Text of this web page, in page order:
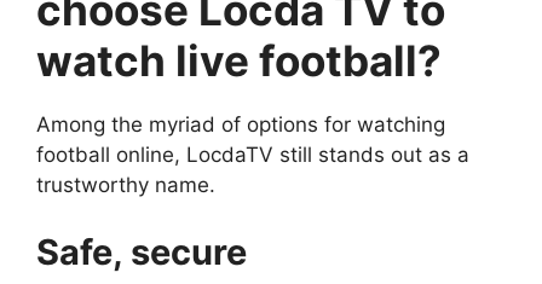
choose Locda TV to
watch live football?
Among the myriad of options for watching
football online, LocdaTV still stands out as a
trustworthy name.
Safe, secure